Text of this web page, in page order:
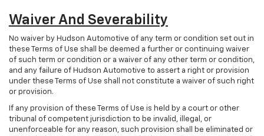
Waiver And Severability
No waiver by Hudson Automotive of any term or condition set out in
these Terms of Use shall be deemed a further or continuing waiver
of such term or condition or a waiver of any other term or condition,
and any failure of Hudson Automotive to assert a right or provision
under these Terms of Use shall not constitute a waiver of such right
or provision.
If any provision of these Terms of Use is held by a court or other
tribunal of competent jurisdiction to be invalid, illegal, or
unenforceable for any reason, such provision shall be eliminated or